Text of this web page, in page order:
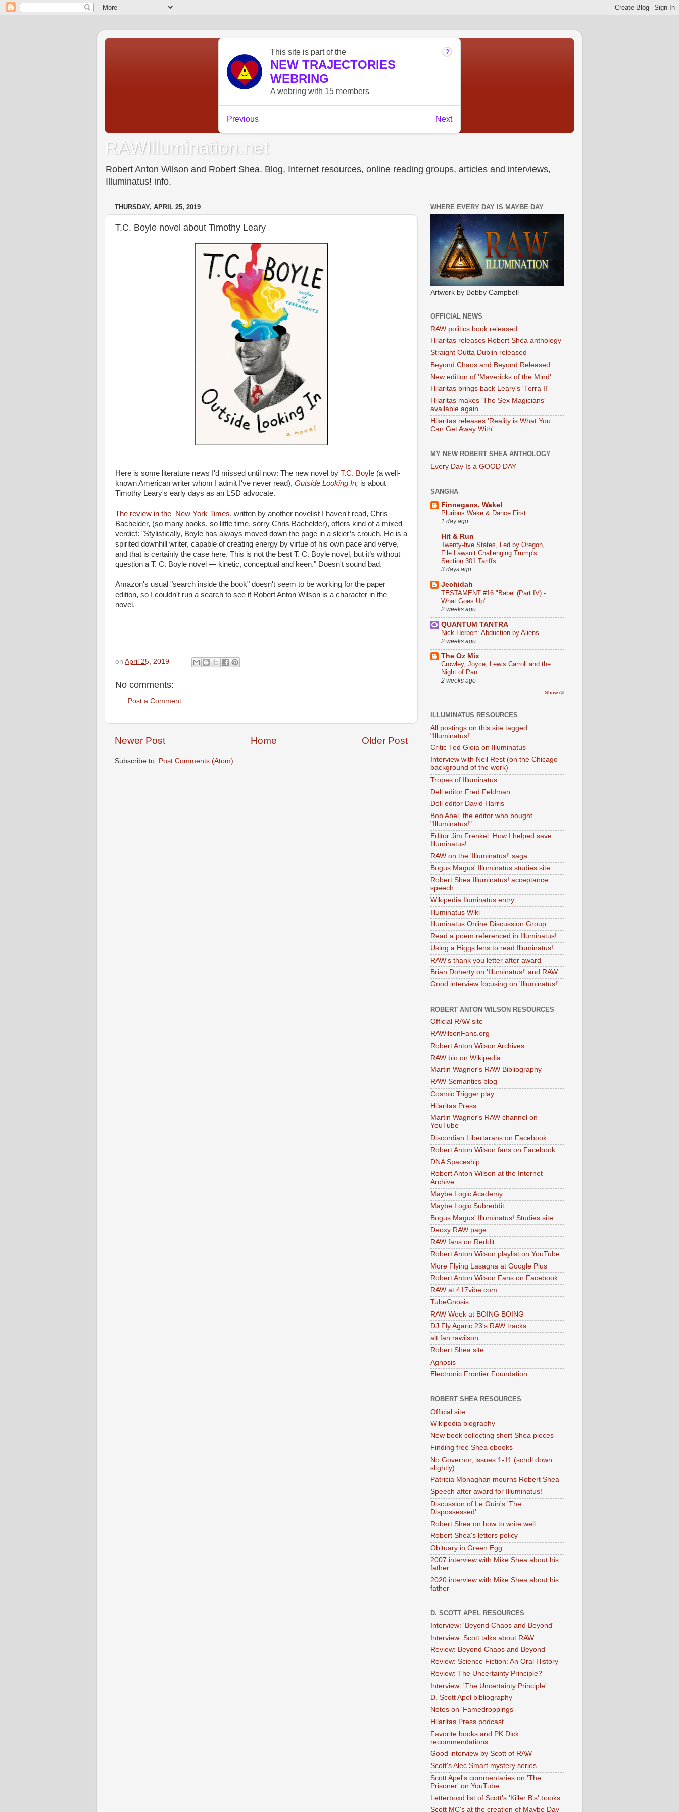
RAWIllumination.net
Robert Anton Wilson and Robert Shea. Blog, Internet resources, online reading groups, articles and interviews,
Illuminatus! info.
THURSDAY, APRIL 25, 2019
T.C. Boyle novel about Timothy Leary
Here is some literature news I'd missed until now: The new novel by T.C. Boyle (a well-
known American writer whom I admit I've never read), Outside Looking In, is about
Timothy Leary's early days as an LSD advocate.
The review in the New York Times, written by another novelist I haven't read, Chris
Bachelder, (so many books, so little time, sorry Chris Bachelder), offers kind of a mixed
verdict: "Stylistically, Boyle has always moved down the page in a skier’s crouch. He is a
spirited downhill writer, capable of creating energy by virtue of his own pace and verve,
and that is certainly the case here. This is not the best T. C. Boyle novel, but it’s without
question a T. C. Boyle novel — kinetic, conceptual and keen." Doesn't sound bad.
Amazon's usual "search inside the book" doesn't seem to be working for the paper
edition, so I couldn't run a search to see if Robert Anton Wilson is a character in the
novel.
on April 25, 2019
No comments:
Post a Comment
Newer Post Older Post
Home
Subscribe to: Post Comments (Atom)
WHERE EVERY DAY IS MAYBE DAY
Artwork by Bobby Campbell
OFFICIAL NEWS
RAW politics book released
Hilaritas releases Robert Shea anthology
Straight Outta Dublin released
Beyond Chaos and Beyond Released
New edition of 'Mavericks of the Mind'
Hilaritas brings back Leary's 'Terra II'
Hilaritas makes 'The Sex Magicians'
available again
Hilaritas releases 'Reality is What You
Can Get Away With'
MY NEW ROBERT SHEA ANTHOLOGY
Every Day Is a GOOD DAY
SANGHA
Finnegans, Wake!
Pluribus Wake & Dance First
1 day ago
Hit & Run
Twenty-five States, Led by Oregon,
File Lawsuit Challenging Trump's
Section 301 Tariffs
3 days ago
Jechidah
TESTAMENT #16 "Babel (Part IV) -
What Goes Up"
2 weeks ago
QUANTUM TANTRA
Nick Herbert: Abduction by Aliens
2 weeks ago
The Oz Mix
Crowley, Joyce, Lewis Carroll and the
Night of Pan
2 weeks ago
Show All
ILLUMINATUS RESOURCES
All postings on this site tagged
"Illuminatus!'
Critic Ted Gioia on Illuminatus
Interview with Neil Rest (on the Chicago
background of the work)
Tropes of Illuminatus
Dell editor Fred Feldman
Dell editor David Harris
Bob Abel, the editor who bought
"Illuminatus!"
Editor Jim Frenkel: How I helped save
Illuminatus!
RAW on the 'Illuminatus!' saga
Bogus Magus' Illuminatus studies site
Robert Shea Illuminatus! acceptance
speech
Wikipedia Iluminatus entry
Illuminatus Wiki
Illuminatus Online Discussion Group
Read a poem referenced in Illuminatus!
Using a Higgs lens to read Illuminatus!
RAW's thank you letter after award
Brian Doherty on 'Illuminatus!' and RAW
Good interview focusing on 'Illuminatus!'
ROBERT ANTON WILSON RESOURCES
Official RAW site
RAWilsonFans.org
Robert Anton Wilson Archives
RAW bio on Wikipedia
Martin Wagner's RAW Bibliography
RAW Semantics blog
Cosmic Trigger play
Hilaritas Press
Martin Wagner's RAW channel on
YouTube
Discordian Libertarans on Facebook
Robert Anton Wilson fans on Facebook
DNA Spaceship
Robert Anton Wilson at the Internet
Archive
Maybe Logic Academy
Maybe Logic Subreddit
Bogus Magus' Illuminatus! Studies site
Deoxy RAW page
RAW fans on Reddit
Robert Anton Wilson playlist on YouTube
More Flying Lasagna at Google Plus
Robert Anton Wilson Fans on Facebook
RAW at 417vibe.com
TubeGnosis
RAW Week at BOING BOING
DJ Fly Agaric 23's RAW tracks
alt.fan.rawilson
Robert Shea site
Agnosis
Electronic Frontier Foundation
ROBERT SHEA RESOURCES
Official site
Wikipedia biography
New book collecting short Shea pieces
Finding free Shea ebooks
No Governor, issues 1-11 (scroll down
slightly)
Patricia Monaghan mourns Robert Shea
Speech after award for Illuminatus!
Discussion of Le Guin's 'The
Dispossessed'
Robert Shea on how to write well
Robert Shea's letters policy
Obituary in Green Egg
2007 interview with Mike Shea about his
father
2020 interview with Mike Shea about his
father
D. SCOTT APEL RESOURCES
Interview: 'Beyond Chaos and Beyond'
Interview: Scott talks about RAW
Review: Beyond Chaos and Beyond
Review: Science Fiction: An Oral History
Review: The Uncertainty Principle?
Interview: 'The Uncertainty Principle'
D. Scott Apel bibliography
Notes on 'Famedroppings'
Hilaritas Press podcast
Favorite books and PK Dick
recommendations
Good interview by Scott of RAW
Scott's Alec Smart mystery series
Scott Apel's commentaries on 'The
Prisoner' on YouTube
Letterboxd list of Scott's 'Killer B's' books
Scott MC's at the creation of Maybe Day